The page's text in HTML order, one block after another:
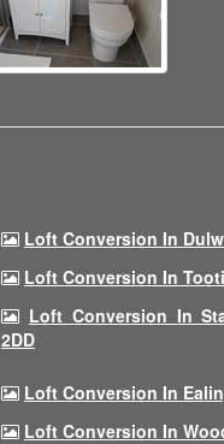
Loft Conversion In
Loft Conversion In
Loft Conversion In
2DD
Loft Conversion In
Loft Conversion In